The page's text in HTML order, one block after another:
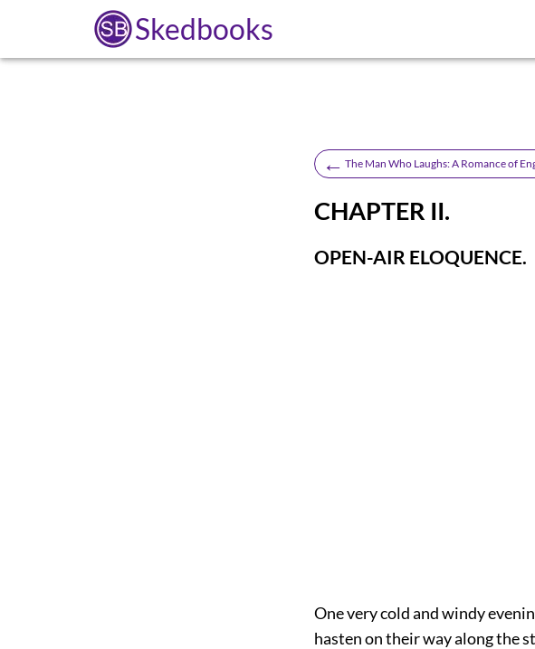
Skedbooks
← The Man Who Laughs: A Romance of
CHAPTER II.
OPEN-AIR ELOQUENCE.
One very cold and windy
hasten on their way along the